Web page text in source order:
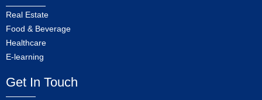
Real Estate
Food & Beverage
Healthcare
E-learning
Get In Touch